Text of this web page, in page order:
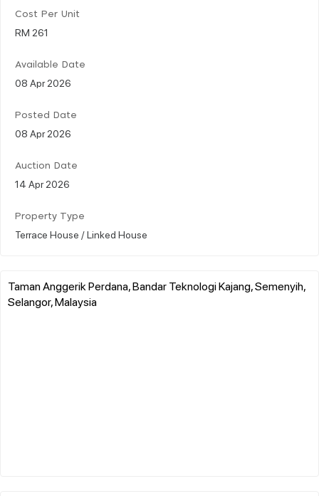
Cost Per Unit
RM 261
Available Date
08 Apr 2026
Posted Date
08 Apr 2026
Auction Date
14 Apr 2026
Property Type
Terrace House / Linked House
Taman Anggerik Perdana, Bandar Teknologi Kajang, Semenyih,
Selangor, Malaysia